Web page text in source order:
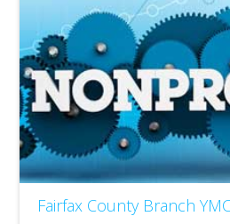
Fairfax County Branch